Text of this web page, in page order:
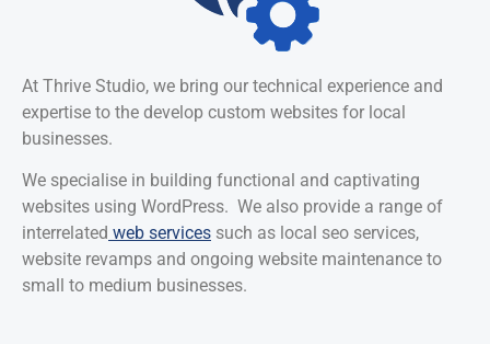
At Thrive Studio, we bring our technical experience and
expertise to the develop custom websites for local
businesses.
We specialise in building functional and captivating
websites using WordPress. We also provide a range of
interrelated web services such as local seo services,
website revamps and ongoing website maintenance to
small to medium businesses.